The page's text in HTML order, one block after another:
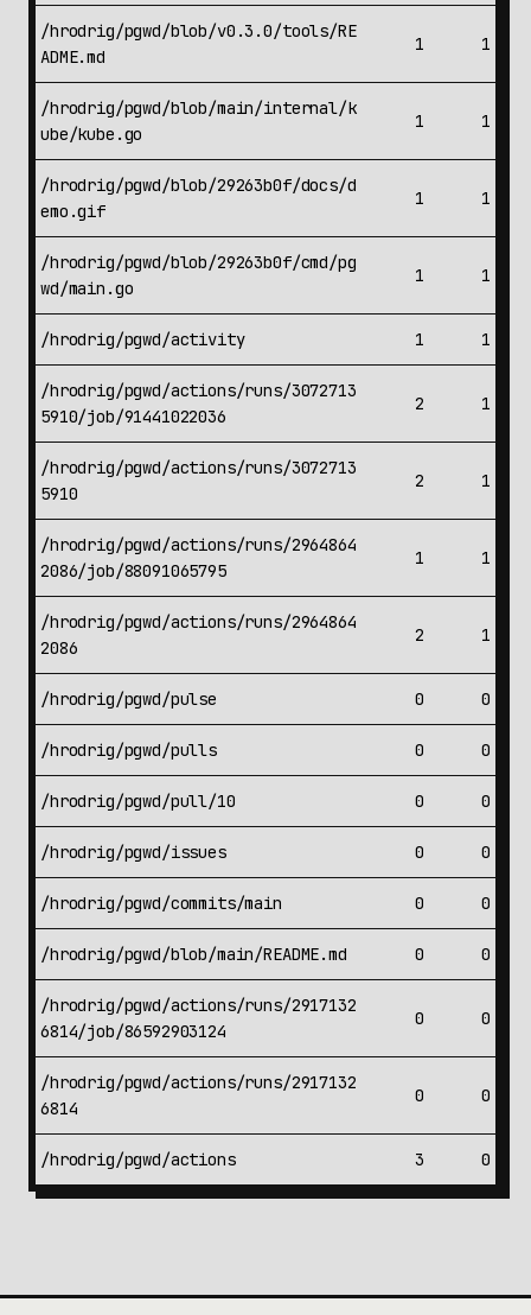
/hrodrig/pgwd/blob/v0.3.0/tools/RE
ADME.md
1 1
/hrodrig/pgwd/blob/main/internal/k
ube/kube.go
1 1
/hrodrig/pgwd/blob/29263b0f/docs/d
emo.gif
1 1
/hrodrig/pgwd/blob/29263b0f/cmd/pg
wd/main.go
1 1
/hrodrig/pgwd/activity 1 1
/hrodrig/pgwd/actions/runs/3072713
5910/job/91441022036
2 1
/hrodrig/pgwd/actions/runs/3072713
5910
2 1
/hrodrig/pgwd/actions/runs/2964864
2086/job/88091065795
1 1
/hrodrig/pgwd/actions/runs/2964864
2086
2 1
/hrodrig/pgwd/pulse 0 0
/hrodrig/pgwd/pulls 0 0
/hrodrig/pgwd/pull/10 0 0
/hrodrig/pgwd/issues 0 0
/hrodrig/pgwd/commits/main 0 0
/hrodrig/pgwd/blob/main/README.md 0 0
/hrodrig/pgwd/actions/runs/2917132
6814/job/86592903124
0 0
/hrodrig/pgwd/actions/runs/2917132
6814
0 0
/hrodrig/pgwd/actions 3 0